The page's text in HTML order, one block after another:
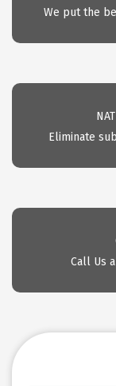
We put the
Eliminate
Call Us